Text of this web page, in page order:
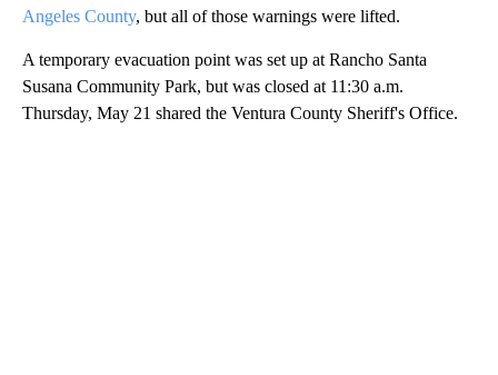
Angeles County, but all of those warnings were lifted.
A temporary evacuation point was set up at Rancho Santa
Susana Community Park, but was closed at 11:30 a.m.
Thursday, May 21 shared the Ventura County Sheriff's Office.